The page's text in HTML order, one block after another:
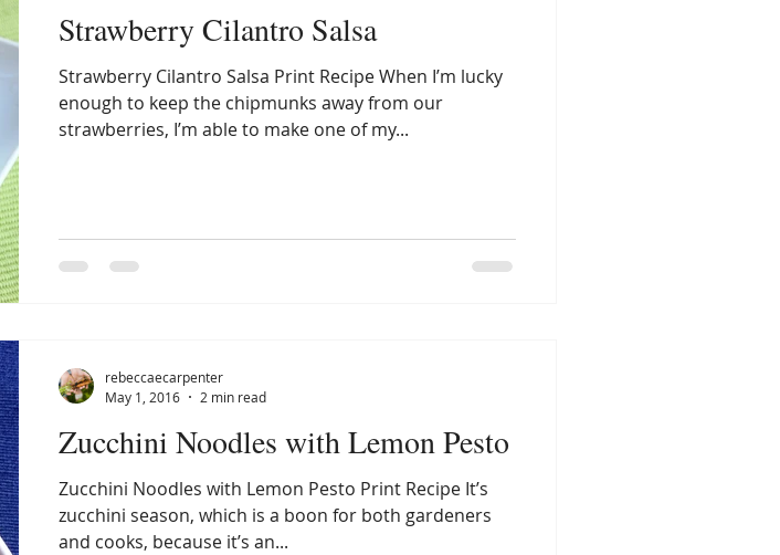
Strawberry Cilantro Salsa
Strawberry Cilantro Salsa Print Recipe When I’m lucky
enough to keep the chipmunks away from our
strawberries, I’m able to make one of my...
Zucchini Noodles with Lemon Pesto
Zucchini Noodles with Lemon Pesto Print Recipe It’s
zucchini season, which is a boon for both gardeners
and cooks, because it’s an...
rebeccaecarpenter
May 1, 2016
2 min read